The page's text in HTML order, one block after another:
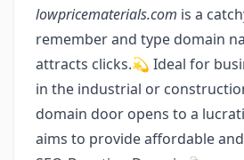
lowpricematerials.com is a
remember and type domain
attracts clicks.💫 Ideal for
in the industrial or
domain door opens to a
aims to provide affordable